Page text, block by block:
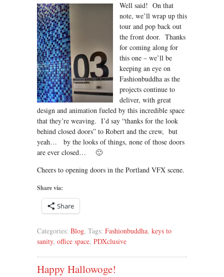
Well said! On that
note, we’ll wrap up this
tour and pop back out
the front door. Thanks
for coming along for
this one – we’ll be
keeping an eye on
Fashionbuddha as the
projects continue to
deliver, with great
design and animation fueled by this incredible space
that they’re weaving. I’d say “thanks for the look
behind closed doors” to Robert and the crew, but
yeah… by the looks of things, none of those doors
are ever closed… 🙂
Cheers to opening doors in the Portland VFX scene.
Share via:
Share
Categories: Blog, Tags: Fashionbuddha, keys to
sanity, office space, PDXclusive
Happy Hallowoge!